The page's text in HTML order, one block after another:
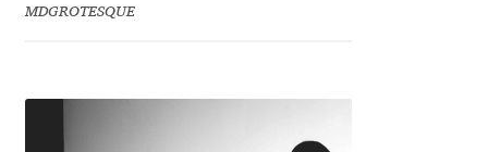
MDGROTESQUE